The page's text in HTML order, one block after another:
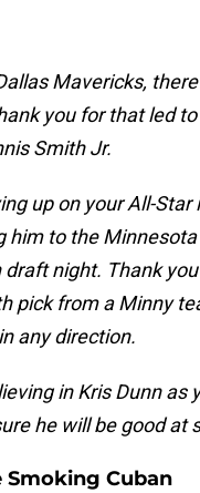
Mavericks,
you for that led
Smith Jr.
up on your All-Star
him to the Minnesota
draft night. Thank
pick from a Minny
any direction.
in Kris Dunn as
he will be good at
Smoking Cuban